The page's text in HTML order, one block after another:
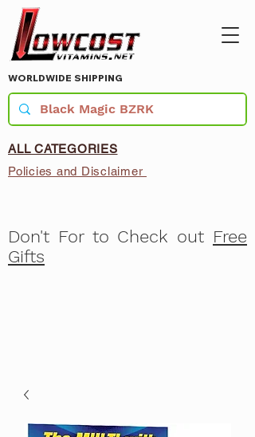
WORLDWIDE SHIPPING
ALL CATEGORIES
Policies and Disclaimer
Don't For to Check out Free
Gifts